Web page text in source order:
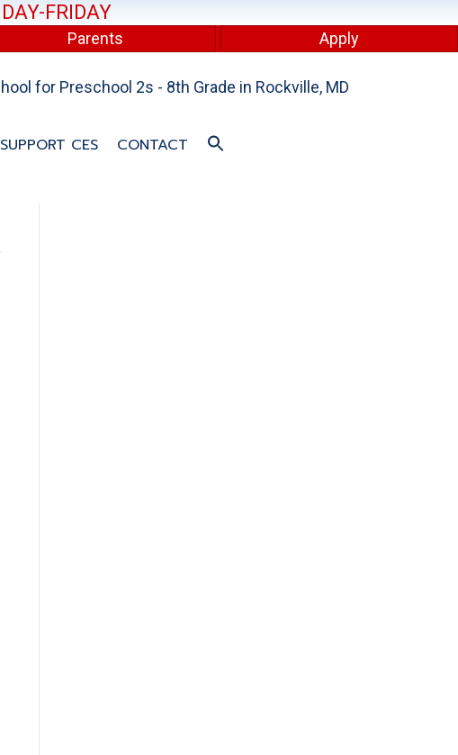
FRIDAY
Parents Apply
for Preschool 2s - 8th Grade in Rockville, MD
SUPPORT CES CONTACT